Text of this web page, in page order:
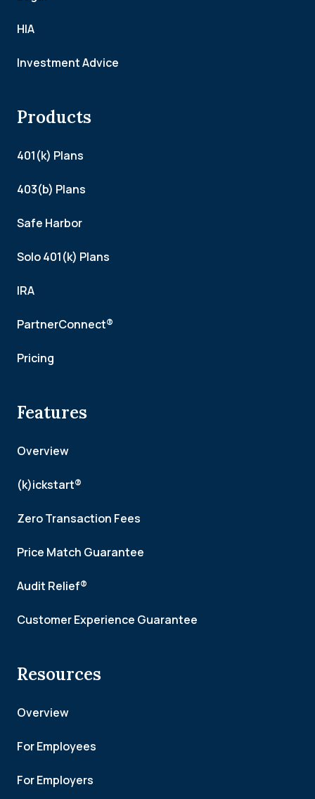
HIA
Investment Advice
Products
401(k) Plans
403(b) Plans
Safe Harbor
Solo 401(k) Plans
IRA
PartnerConnect®
Pricing
Features
Overview
(k)ickstart®
Zero Transaction Fees
Price Match Guarantee
Audit Relief®
Customer Experience Guarantee
Resources
Overview
For Employees
For Employers